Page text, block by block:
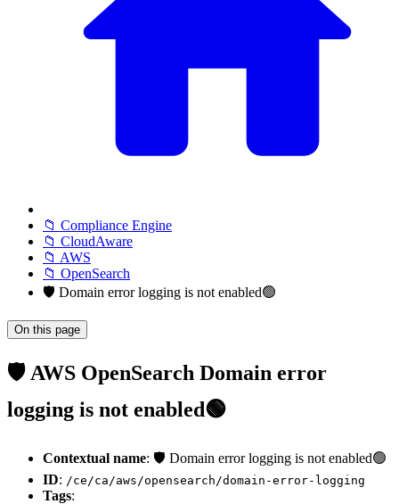
📁 Compliance Engine
📁 CloudAware
📁 AWS
📁 OpenSearch
🛡️ Domain error logging is not enabled🟢
On this page
🛡️ AWS OpenSearch Domain error
logging is not enabled🟢
Contextual name: 🛡️ Domain error logging is not enabled🟢
ID: /ce/ca/aws/opensearch/domain-error-logging
Tags: